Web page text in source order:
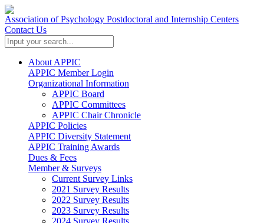
Association of Psychology Postdoctoral and Internship Centers
Contact Us
About APPIC
APPIC Member Login
Organizational Information
APPIC Board
APPIC Committees
APPIC Chair Chronicle
APPIC Policies
APPIC Diversity Statement
APPIC Training Awards
Dues & Fees
Member & Surveys
Current Survey Links
2021 Survey Results
2022 Survey Results
2023 Survey Results
2024 Survey Results